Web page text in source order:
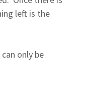
left is the
only be